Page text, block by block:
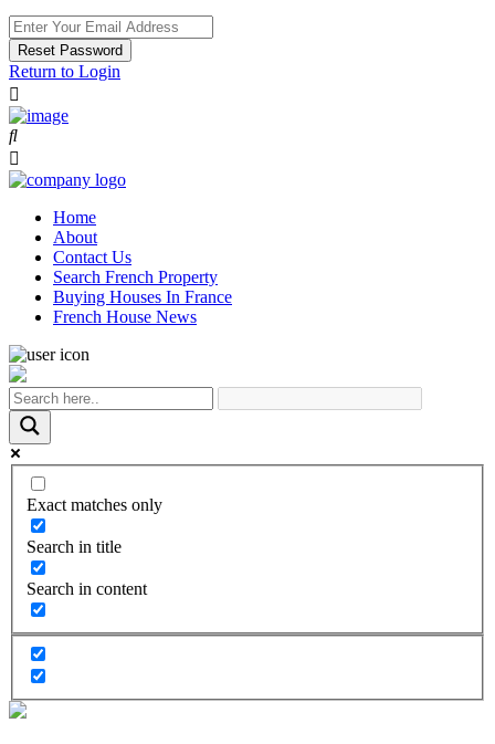
Reset Password
Return to Login
Home
About
Contact Us
Search French Property
Buying Houses In France
French House News
Exact matches only
Search in title
Search in content